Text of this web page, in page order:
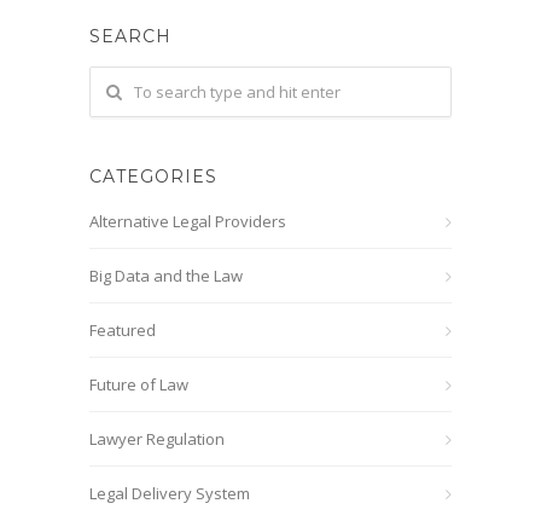
SEARCH
CATEGORIES
Alternative Legal Providers
Big Data and the Law
Featured
Future of Law
Lawyer Regulation
Legal Delivery System